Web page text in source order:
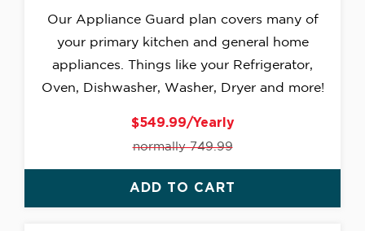
Our Appliance Guard plan covers many of
your primary kitchen and general home
appliances. Things like your Refrigerator,
Oven, Dishwasher, Washer, Dryer and more!
$549.99/Yearly
normally 749.99
ADD TO CART